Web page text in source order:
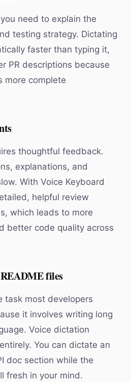
need to explain the
testing strategy. Dictating
faster than typing it,
PR descriptions because
more complete
thoughtful feedback.
explanations, and
With Voice Keyboard
helpful review
which leads to more
better code quality across
files
task most developers
it involves writing long
Voice dictation
You can dictate an
doc section while the
fresh in your mind.